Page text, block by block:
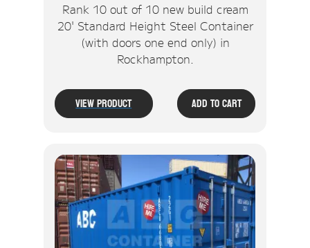
Rank 10 out of 10 new build cream
20' Standard Height Steel Container
(with doors one end only) in
Rockhampton.
View Product Add To Cart